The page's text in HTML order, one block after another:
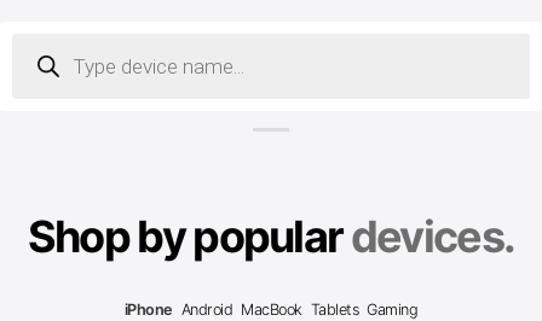
search
Shop by populardevices.
iPhone Android MacBook Tablets Gaming